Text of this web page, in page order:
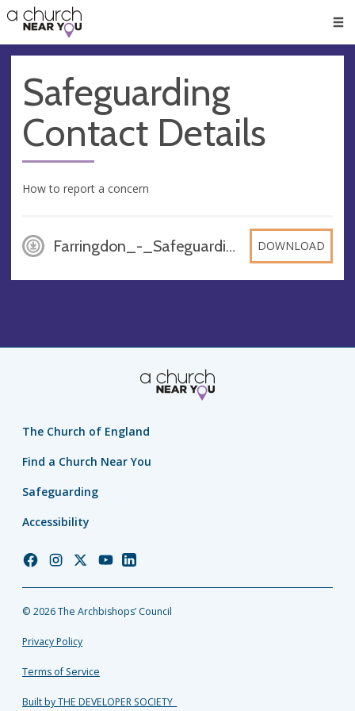
👏
😇
❤️
🥧
👋
Safeguarding
Contact Details
How to report a concern
Farringdon_-_Safeguarding_Contact_Details, DOCX DOWNLOAD
The Church of England
Find a Church Near You
Safeguarding
Accessibility
Church
Facebook
Church
Instagram
Church
Twitter
Church
YouTube
Church
LinkedIn
© 2026 The Archbishops’ Council
Privacy Policy
Terms of Service
Built by THE DEVELOPER SOCIETY_